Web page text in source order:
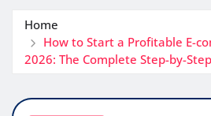
Home
How to Start a Profitable E-
2026: The Complete Step-by-